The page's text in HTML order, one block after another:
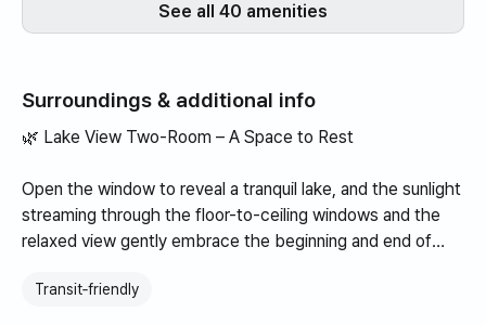
See all 40 amenities
Surroundings & additional info
🌿 Lake View Two-Room – A Space to Rest
Open the window to reveal a tranquil lake, and the sunlight
streaming through the floor-to-ceiling windows and the
relaxed view gently embrace the beginning and end of
solo relaxation as well as for couples or families, while the
Transit‑friendly